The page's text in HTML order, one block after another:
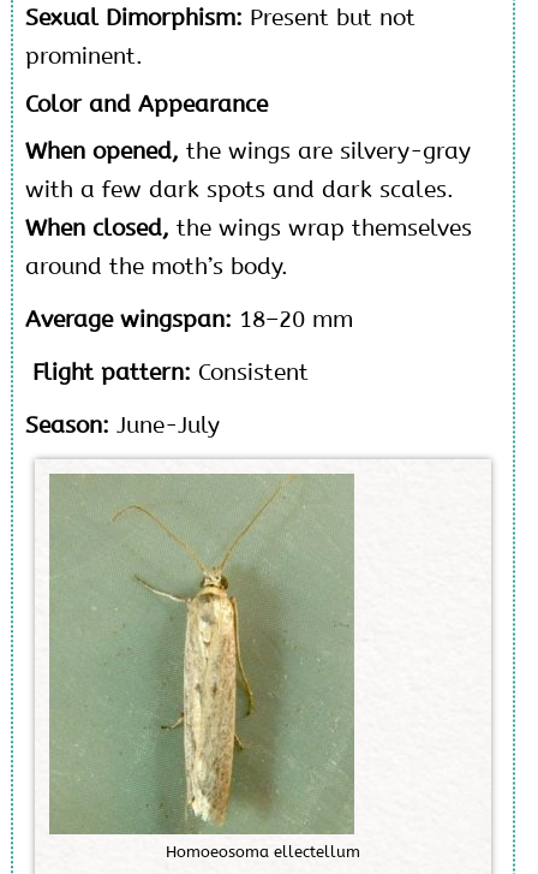
Sexual Dimorphism: Present but not
prominent.
Color and Appearance
When opened, the wings are silvery-gray
with a few dark spots and dark scales.
When closed, the wings wrap themselves
around the moth’s body.
Average wingspan: 18–20 mm
Flight pattern: Consistent
Season: June-July
Homoeosoma ellectellum